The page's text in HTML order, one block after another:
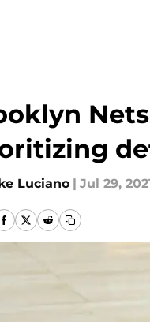
Luciano | Jul 29,